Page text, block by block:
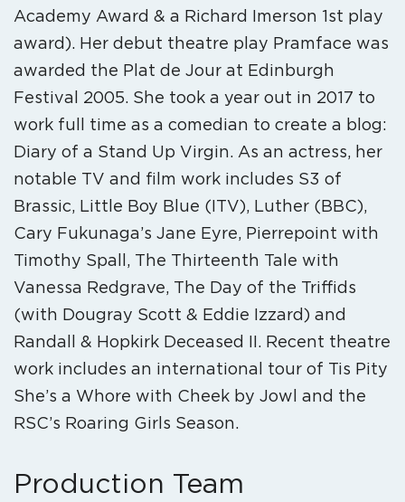
Academy Award & a Richard Imerson 1st play
award). Her debut theatre play Pramface was
awarded the Plat de Jour at Edinburgh
Festival 2005. She took a year out in 2017 to
work full time as a comedian to create a blog:
Diary of a Stand Up Virgin. As an actress, her
notable TV and film work includes S3 of
Brassic, Little Boy Blue (ITV), Luther (BBC),
Cary Fukunaga’s Jane Eyre, Pierrepoint with
Timothy Spall, The Thirteenth Tale with
Vanessa Redgrave, The Day of the Triffids
(with Dougray Scott & Eddie Izzard) and
Randall & Hopkirk Deceased II. Recent theatre
work includes an international tour of Tis Pity
She’s a Whore with Cheek by Jowl and the
RSC’s Roaring Girls Season.
Production Team